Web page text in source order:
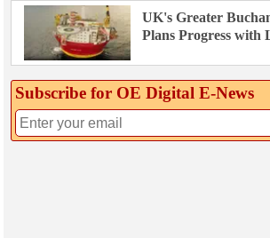
UK's Greater
Plans Progress with
Subscribe for OE Digital E‑News